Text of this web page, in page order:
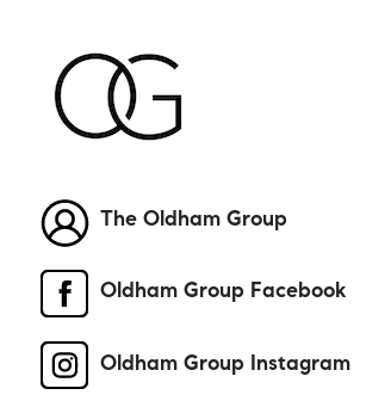
The Oldham Group
Oldham Group Facebook
Oldham Group Instagram